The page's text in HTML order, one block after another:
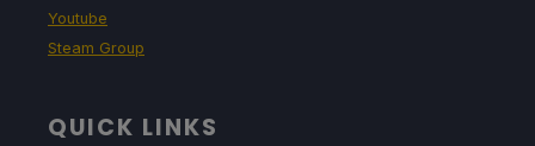
Youtube
Steam Group
QUICK LINKS